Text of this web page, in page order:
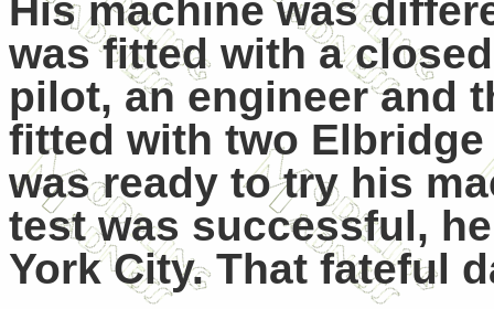
His machine was
was fitted with a
pilot, an engineer and
fitted with two
was ready to try his
test was successful,
York City. That fateful